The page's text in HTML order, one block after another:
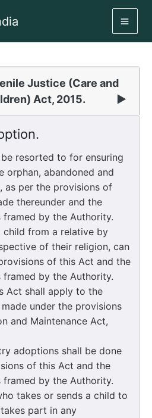
Justice (Care and
Act, 2015.
▶
resorted to for ensuring
abandoned and
as per the provisions of
thereunder and the
by the Authority.
from a relative by
of their religion, can
of this Act and the
by the Authority.
shall apply to the
under the provisions
and Maintenance Act,
adoptions shall be done
of this Act and the
by the Authority.
takes or sends a child to
part in any